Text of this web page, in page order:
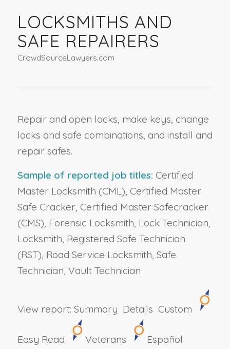
LOCKSMITHS AND
SAFE REPAIRERS
CrowdSourceLawyers.com
Repair and open locks, make keys, change
locks and safe combinations, and install and
repair safes.
Sample of reported job titles: Certified
Master Locksmith (CML), Certified Master
Safe Cracker, Certified Master Safecracker
(CMS), Forensic Locksmith, Lock Technician,
Locksmith, Registered Safe Technician
(RST), Road Service Locksmith, Safe
Technician, Vault Technician
View report: Summary Details Custom
Easy Read Veterans
Español